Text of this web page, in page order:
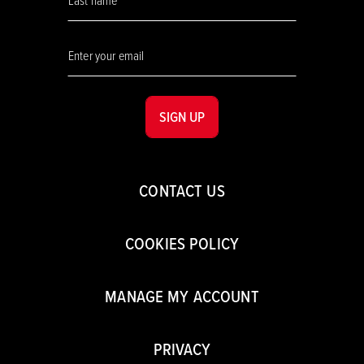
CONTACT US
COOKIES POLICY
MANAGE MY ACCOUNT
PRIVACY
SIGN UP